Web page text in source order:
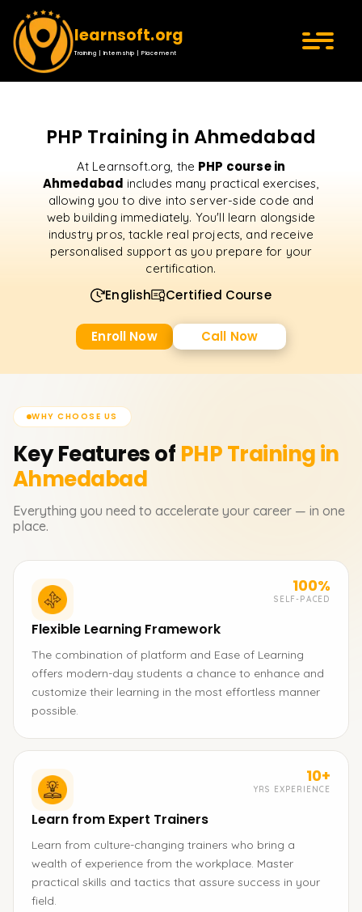
learnsoft.org
Training | Internship | Placement
PHP Training in Ahmedabad
At Learnsoft.org, the PHP course in
Ahmedabad includes many practical exercises,
allowing you to dive into server-side code and
web building immediately. You'll learn alongside
industry pros, tackle real projects, and receive
personalised support as you prepare for your
certification.
English Certified Course
Enroll Now Call Now
WHY CHOOSE US
Key Features of PHPTraining in
Ahmedabad
Everything you need to accelerate your career — in one
place.
100%
SELF-PACED
Flexible Learning Framework
The combination of platform and Ease of Learning
offers modern-day students a chance to enhance and
customize their learning in the most effortless manner
possible.
10+
YRS EXPERIENCE
Learn from Expert Trainers
Learn from culture-changing trainers who bring a
wealth of experience from the workplace. Master
practical skills and tactics that assure success in your
field.